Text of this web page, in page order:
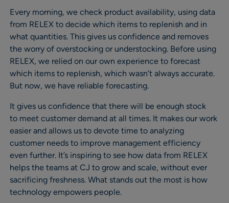
Every morning, we check product availability, using data
from RELEX to decide which items to replenish and in
what quantities. This gives us confidence and removes
the worry of overstocking or understocking. Before using
RELEX, we relied on our own experience to forecast
which items to replenish, which wasn’t always accurate.
But now, we have reliable forecasting.
It gives us confidence that there will be enough stock
to meet customer demand at all times. It makes our work
easier and allows us to devote time to analyzing
customer needs to improve management efficiency
even further. It’s inspiring to see how data from RELEX
helps the teams at CJ to grow and scale, without ever
sacrificing freshness. What stands out the most is how
technology empowers people.